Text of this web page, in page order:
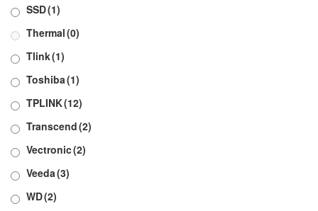
SSD(1)
Thermal(0)
Tlink(1)
Toshiba(1)
TPLINK(12)
Transcend(2)
Vectronic(2)
Veeda(3)
WD(2)